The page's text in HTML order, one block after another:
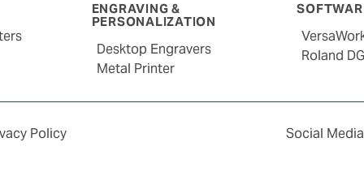
ENGRAVING &
PERSONALIZATION
Desktop Engravers
Metal Printer
Roland
Policy Social